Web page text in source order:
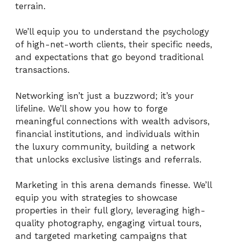
terrain.
We’ll equip you to understand the psychology
of high-net-worth clients, their specific needs,
and expectations that go beyond traditional
transactions.
Networking isn’t just a buzzword; it’s your
lifeline. We’ll show you how to forge
meaningful connections with wealth advisors,
financial institutions, and individuals within
the luxury community, building a network
that unlocks exclusive listings and referrals.
Marketing in this arena demands finesse. We’ll
equip you with strategies to showcase
properties in their full glory, leveraging high-
quality photography, engaging virtual tours,
and targeted marketing campaigns that